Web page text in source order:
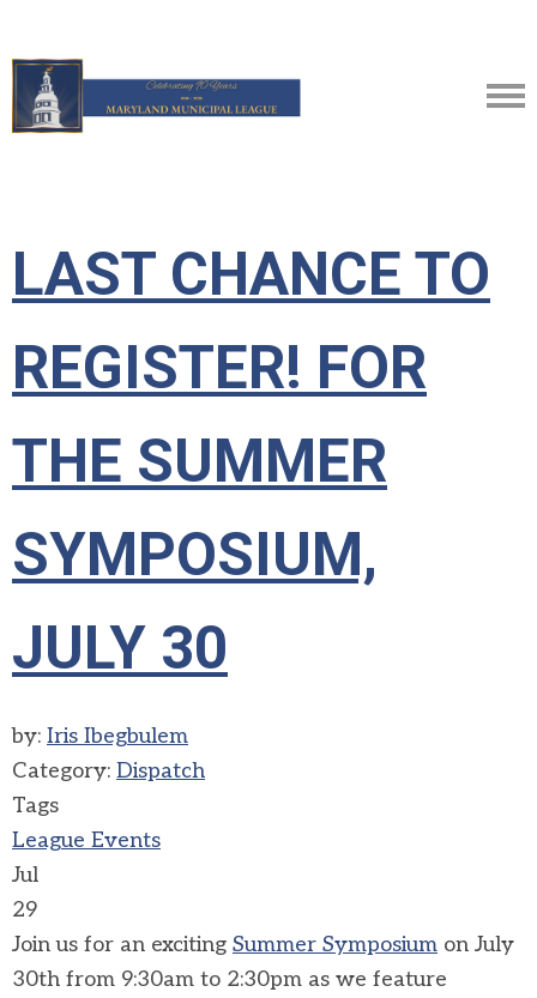
LAST CHANCE TO
REGISTER! FOR
THE SUMMER
SYMPOSIUM,
JULY 30
by: Iris Ibegbulem
Category: Dispatch
Tags
League Events
Jul
29
Join us for an exciting Summer Symposium on July
30th from 9:30am to 2:30pm as we feature